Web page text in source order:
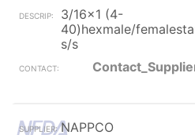
3/16x1 (4-
40)hexmale/
s/s
NAPPCO